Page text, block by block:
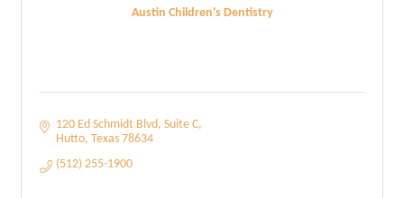
Austin Children's Dentistry
120 Ed Schmidt Blvd Suite C
Hutto Texas 78634
(512) 255-1900